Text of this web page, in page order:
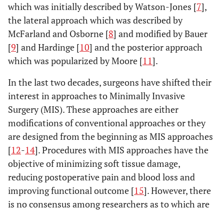
which was initially described by Watson-Jones [7],
the lateral approach which was described by
McFarland and Osborne [8] and modified by Bauer
[9] and Hardinge [10] and the posterior approach
which was popularized by Moore [11].
In the last two decades, surgeons have shifted their
interest in approaches to Minimally Invasive
Surgery (MIS). These approaches are either
modifications of conventional approaches or they
are designed from the beginning as MIS approaches
[12-14]. Procedures with MIS approaches have the
objective of minimizing soft tissue damage,
reducing postoperative pain and blood loss and
improving functional outcome [15]. However, there
is no consensus among researchers as to which are